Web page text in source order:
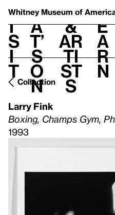
Whitney Museum of
V
i
s
i
t
h
a
t’
s
o
n
t
&
Ar
ti
st
s
L
e
a
r
n
Collection
Larry Fink
Boxing, Champs Gym,
1993